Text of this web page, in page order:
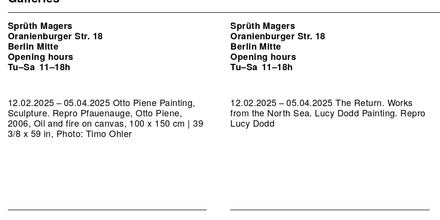
Sprüth Magers
Oranienburger Str. 18
Berlin Mitte
Opening hours
Tu–Sa 11–18h
12.02.2025 – 05.04.2025 Otto Piene Painting,
Sculpture. Repro Pfauenauge, Otto Piene,
2006, Oil and fire on canvas, 100 x 150 cm | 39
3/8 x 59 in, Photo: Timo Ohler
Sprüth Magers
Oranienburger Str. 18
Berlin Mitte
Opening hours
Tu–Sa 11–18h
12.02.2025 – 05.04.2025 The Return. Works
from the North Sea. Lucy Dodd Painting. Repro
Lucy Dodd